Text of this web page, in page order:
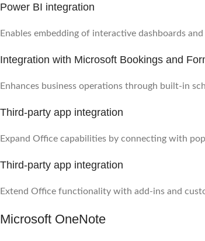
Power BI integration
Enables embedding of interactive dashboards
Integration with Microsoft Bookings and
Enhances business operations through built-in
Third-party app integration
Expand Office capabilities by connecting with
Third-party app integration
Extend Office functionality with add-ins and
Microsoft OneNote